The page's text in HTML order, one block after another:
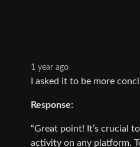
1 year ago
I asked it to be more
Response:
“Great point! It’s crucial
activity on any platform.